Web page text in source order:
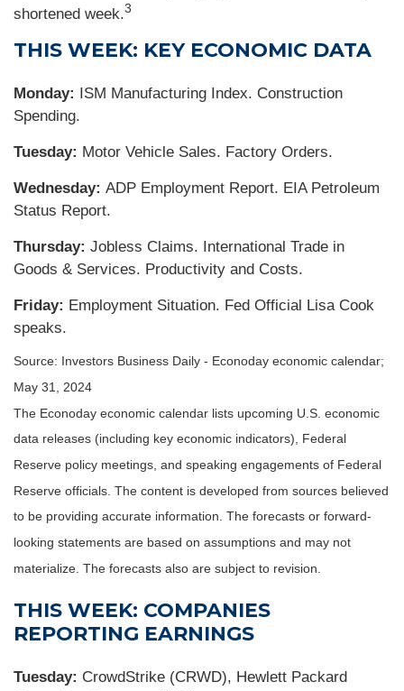
shortened week.3
THIS WEEK: KEY ECONOMIC DATA
Monday: ISM Manufacturing Index. Construction
Spending.
Tuesday: Motor Vehicle Sales. Factory Orders.
Wednesday: ADP Employment Report. EIA Petroleum
Status Report.
Thursday: Jobless Claims. International Trade in
Goods & Services. Productivity and Costs.
Friday: Employment Situation. Fed Official Lisa Cook
speaks.
Source: Investors Business Daily - Econoday economic calendar;
May 31, 2024
The Econoday economic calendar lists upcoming U.S. economic
data releases (including key economic indicators), Federal
Reserve policy meetings, and speaking engagements of Federal
Reserve officials. The content is developed from sources believed
to be providing accurate information. The forecasts or forward-
looking statements are based on assumptions and may not
materialize. The forecasts also are subject to revision.
THIS WEEK: COMPANIES
REPORTING EARNINGS
Tuesday: CrowdStrike (CRWD), Hewlett Packard